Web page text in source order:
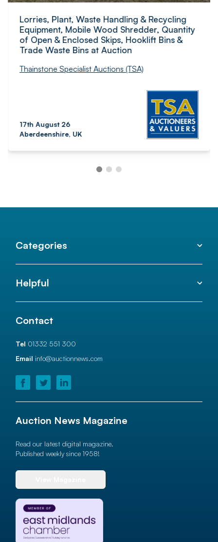
Lorries, Plant, Waste Handling & Recycling
Equipment, Mobile Wood Shredder, Quantity
of Open & Enclosed Skips, Hooklift Bins &
Trade Waste Bins at Auction
Thainstone Specialist Auctions (TSA)
17th August 26
Aberdeenshire, UK
Categories
Helpful
Contact
Tel 01332 551 300
Email info@auctionnews.com
Auction News Magazine
Read our latest digital magazine.
Published weekly since 1958!